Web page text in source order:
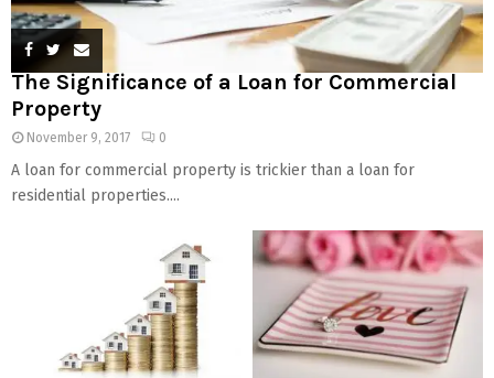
The Significance of a Loan for Commercial
Property
November 9, 2017 0
A loan for commercial property is trickier than a loan for
residential properties....